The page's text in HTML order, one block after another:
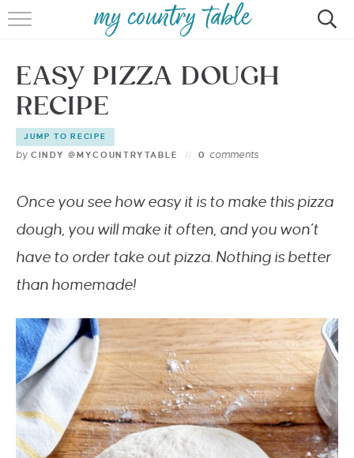
HOME
MEET CINDY GIBBS
EASY PIZZA DOUGH
RECIPE
JUMP TO RECIPE
by CINDY @MYCOUNTRYTABLE 0 comments
Once you see how easy it is to make this pizza
dough, you will make it often, and you won’t
have to order take out pizza. Nothing is better
than homemade!